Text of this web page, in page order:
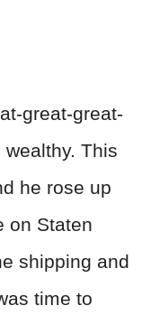
great-great-
This
he rose up
on Staten
shipping and
time to